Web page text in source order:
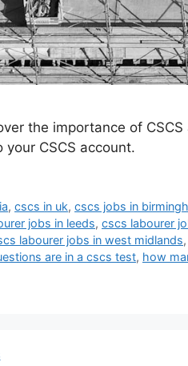
the importance of
CSCS account.
,cscs in uk,cscs jobs in
jobs in leeds, cscs labourer
labourer jobs in west midlands,
are in a cscs test, how